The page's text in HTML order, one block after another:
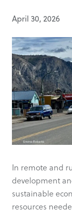
April 30, 2026
In remote and
development
sustainable
resources